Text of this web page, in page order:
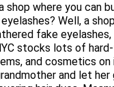
shop where you can
Well, a
fake eyelashes,
stocks lots of
and cosmetics on
and let